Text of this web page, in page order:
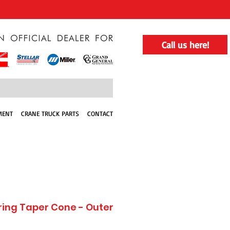
Call us here!
CRANE TRUCK PARTS CONTACT
Taper Cone - Outer